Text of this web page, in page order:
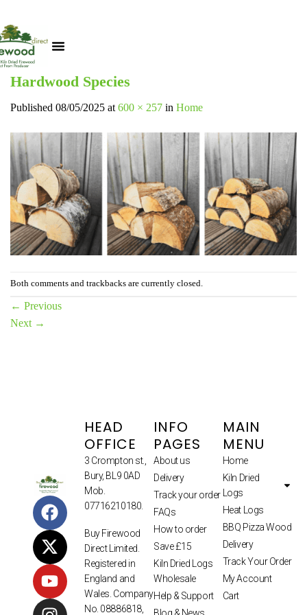
Hardwood Species
Published 08/05/2025 at 600 × 257 in Home
Both comments and trackbacks are currently closed.
← Previous
Next →
HEAD
OFFICE
3 Crompton st.,
Bury, BL9 0AD
Mob.
07716210180.
Buy Firewood
Direct Limited.
Registered in
England and
Wales. Company
No. 08886818,
INFO
PAGES
About us
Delivery
Track your order
FAQs
How to order
Save £15
Kiln Dried Logs
Wholesale
Help & Support
MAIN
MENU
Home
Kiln Dried
Logs
Heat Logs
BBQ Pizza Wood
Delivery
Track Your Order
My Account
Cart